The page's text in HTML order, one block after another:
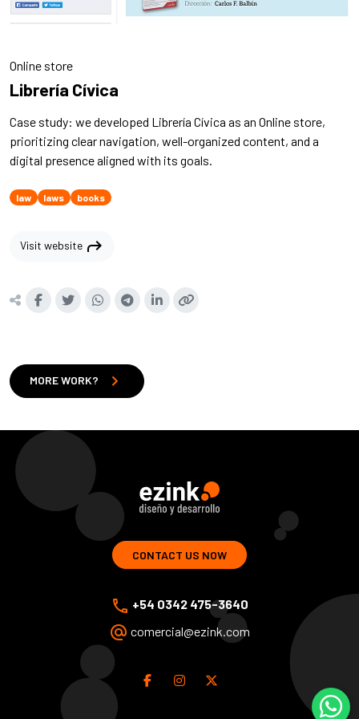
Online store
Librería Cívica
Case study: we developed Librería Cívica as an Online store,
prioritizing clear navigation, well-organized content, and a
digital presence aligned with its goals.
law laws books
Visit website shortcut
MORE WORK? chevron_right
ezink | design and development of web solutions
CONTACT US NOW
phone +54 0342 475-3640
alternate_email comercial@ezink.com